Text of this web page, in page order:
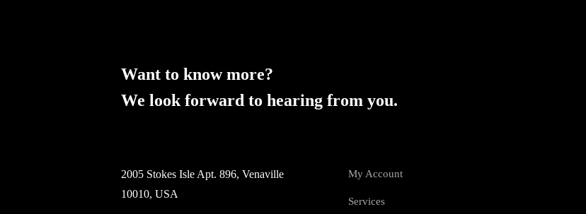
Want to know more?
We look forward to hearing from you.
2005 Stokes Isle Apt. 896, Venaville
10010, USA
My Account
Services